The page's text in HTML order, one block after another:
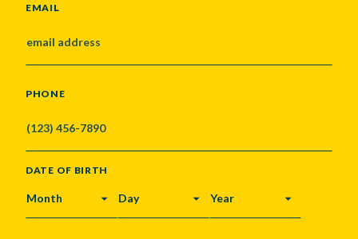
EMAIL
PHONE
DATE OF BIRTH
MONTH DAY YEAR